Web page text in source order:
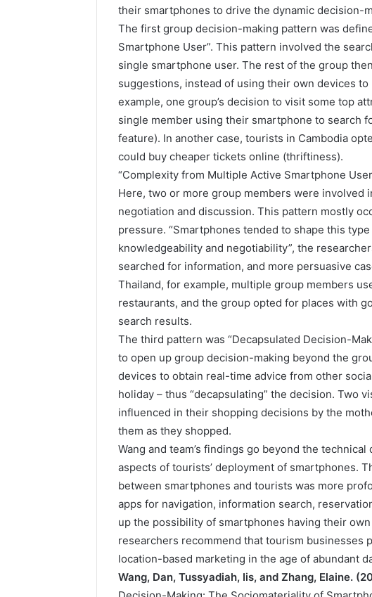
their smartphones to drive the dynamic decision-
The first group decision-making pattern was
Smartphone User”. This pattern involved the
single smartphone user. The rest of the group
suggestions, instead of using their own devices
example, one group’s decision to visit some top
single member using their smartphone to search
feature). In another case, tourists in Cambodia
could buy cheaper tickets online (thriftiness).
“Complexity from Multiple Active Smartphone
Here, two or more group members were involved
negotiation and discussion. This pattern mostly
pressure. “Smartphones tended to shape this
knowledgeability and negotiability”, the
searched for information, and more persuasive
Thailand, for example, multiple group members
restaurants, and the group opted for places with
search results.
The third pattern was “Decapsulated Decision-
to open up group decision-making beyond the
devices to obtain real-time advice from other
holiday – thus “decapsulating” the decision. Two
influenced in their shopping decisions by the
them as they shopped.
Wang and team’s findings go beyond the
aspects of tourists’ deployment of smartphones.
between smartphones and tourists was more
apps for navigation, information search,
up the possibility of smartphones having their
researchers recommend that tourism businesses
location-based marketing in the age of abundant
Wang, Dan, Tussyadiah, Iis, and Zhang, Elaine.